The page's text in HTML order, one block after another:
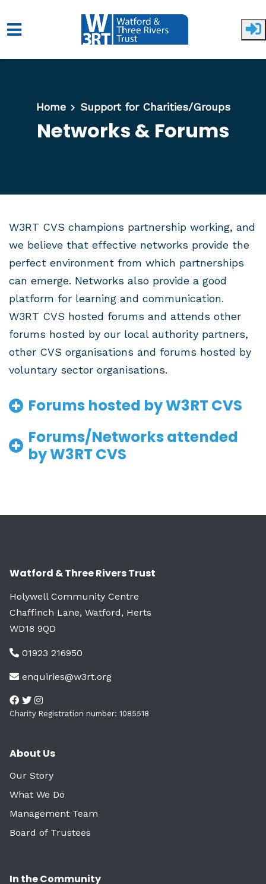
Skip to main content
Home Support for Charities/Groups
Networks & Forums
W3RT CVS champions partnership working, and
we believe that effective networks provide the
perfect environment from which partnerships
can emerge. Networks also provide a good
platform for learning and communication.
W3RT CVS hosted forums and attends other
forums hosted by our local authority partners,
other CVS organisations and forums hosted by
voluntary sector organisations.
Forums hosted by W3RT CVS
Forums/Networks attended
by W3RT CVS
Watford & Three Rivers Trust
Holywell Community Centre
Chaffinch Lane, Watford, Herts
WD18 9QD
01923 216950
enquiries@w3rt.org
Charity Registration number: 1085518
About Us
Our Story
What We Do
Management Team
Board of Trustees
In the Community